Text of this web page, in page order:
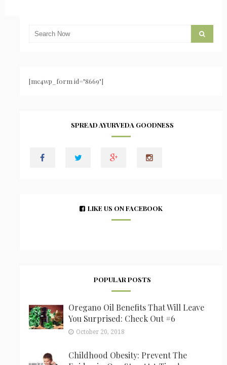
[mc4wp_form id="8669"]
SPREAD AYURVEDA GOODNESS
LIKE US ON FACEBOOK
POPULAR POSTS
Oregano Oil Benefits That Will Leave
You Surprised: Check Out #6
October 20, 2018
Childhood Obesity: Prevent The